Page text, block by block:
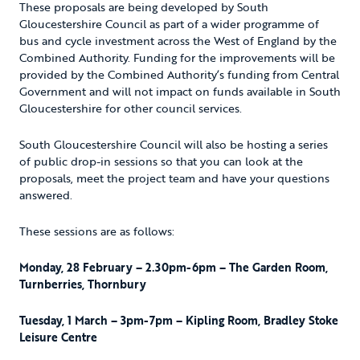
These proposals are being developed by South
Gloucestershire Council as part of a wider programme of
bus and cycle investment across the West of England by the
Combined Authority. Funding for the improvements will be
provided by the Combined Authority’s funding from Central
Government and will not impact on funds available in South
Gloucestershire for other council services.
South Gloucestershire Council will also be hosting a series
of public drop-in sessions so that you can look at the
proposals, meet the project team and have your questions
answered.
These sessions are as follows:
Monday, 28 February – 2.30pm-6pm – The Garden Room,
Turnberries, Thornbury
Tuesday, 1 March – 3pm-7pm – Kipling Room, Bradley Stoke
Leisure Centre